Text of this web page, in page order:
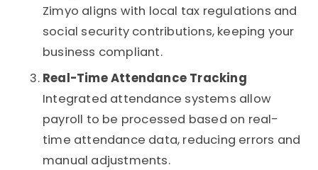
Zimyo aligns with local tax regulations and
social security contributions, keeping your
business compliant.
Real-Time Attendance Tracking
Integrated attendance systems allow
payroll to be processed based on real-
time attendance data, reducing errors and
manual adjustments.